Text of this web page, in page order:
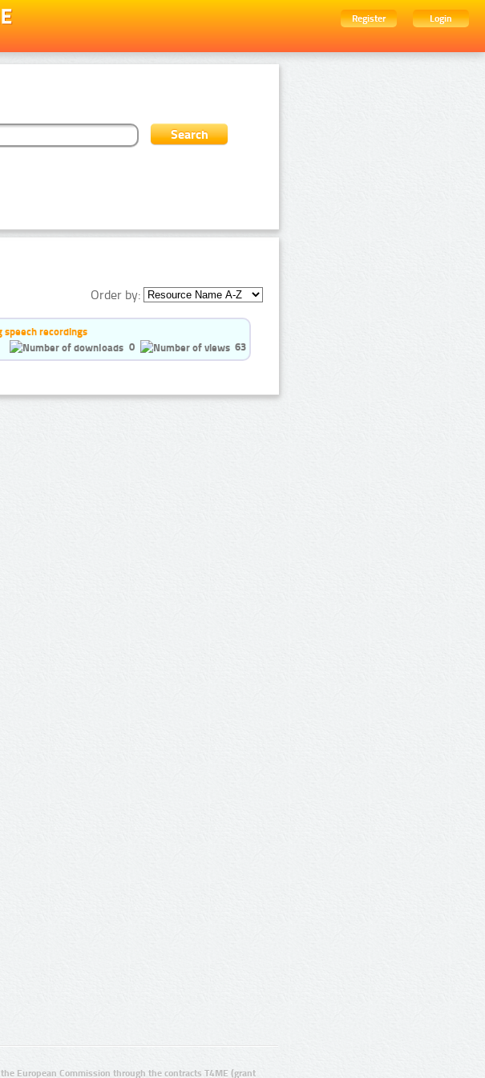
Register
Login
Order by:
recordings
0
63
European Commission through the contracts T4ME (grant